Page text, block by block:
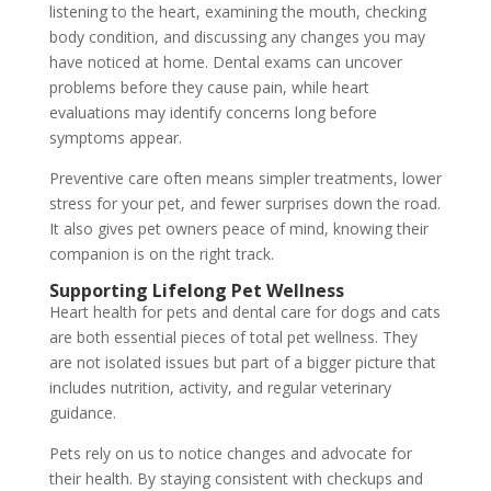
listening to the heart, examining the mouth, checking
body condition, and discussing any changes you may
have noticed at home. Dental exams can uncover
problems before they cause pain, while heart
evaluations may identify concerns long before
symptoms appear.
Preventive care often means simpler treatments, lower
stress for your pet, and fewer surprises down the road.
It also gives pet owners peace of mind, knowing their
companion is on the right track.
Supporting Lifelong Pet Wellness
Heart health for pets and dental care for dogs and cats
are both essential pieces of total pet wellness. They
are not isolated issues but part of a bigger picture that
includes nutrition, activity, and regular veterinary
guidance.
Pets rely on us to notice changes and advocate for
their health. By staying consistent with checkups and